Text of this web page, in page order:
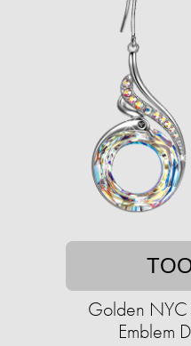
Golden NYC
Emblem